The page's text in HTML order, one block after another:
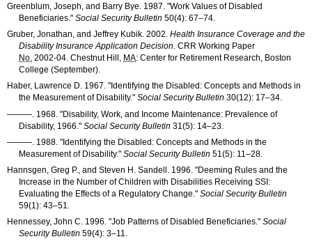
Greenblum, Joseph, and Barry Bye. 1987. "Work Values of Disabled
Beneficiaries."Social Security Bulletin 50(4): 67–74.
Gruber, Jonathan, and Jeffrey Kubik. 2002. Health Insurance Coverage and the
Disability Insurance Application Decision.CRR Working Paper
No. 2002-04. Chestnut Hill, MA: Center for Retirement Research, Boston
College (September).
Haber, Lawrence D. 1967. "Identifying the Disabled: Concepts and Methods in
the Measurement of Disability."Social Security Bulletin 30(12): 17–34.
——— . 1968. "Disability, Work, and Income Maintenance: Prevalence of
Disability, 1966."Social Security Bulletin 31(5): 14–23
——— . 1988. "Identifying the Disabled: Concepts and Methods in the
Measurement of Disability."Social Security Bulletin 51(5): 11–28
Hannsgen, Greg P., and Steven H. Sandell. 1996. "Deeming Rules and the
Increase in the Number of Children with Disabilities ReceivingSSI :
Evaluating the Effects of a Regulatory Change."Social Security Bulletin
59(1): 43–51.
Hennessey, John C. 1996. "Job Patterns of Disabled Beneficiaries." Social
Security Bulletin 59(4): 3–11.